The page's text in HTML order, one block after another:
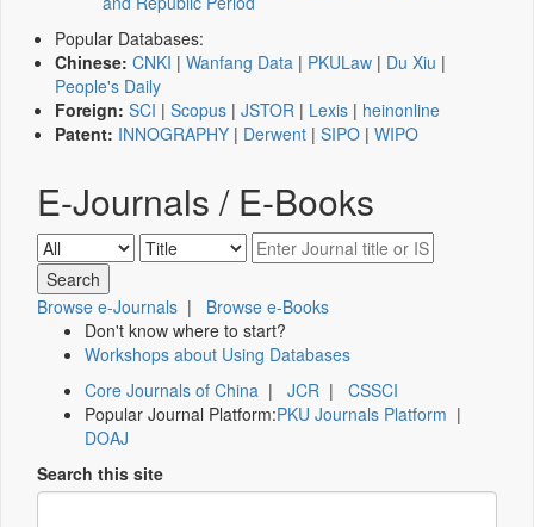
Popular Databases:
Chinese: CNKI | Wanfang Data | PKULaw | Du Xiu |
People's Daily
Foreign: SCI | Scopus | JSTOR | Lexis | heinonline
Patent: INNOGRAPHY | Derwent | SIPO | WIPO
E-Journals / E-Books
Browse e-Journals | Browse e-Books
Don't know where to start?
Workshops about Using Databases
Core Journals of China | JCR | CSSCI
Popular Journal Platform:PKU Journals Platform |
DOAJ
Search this site